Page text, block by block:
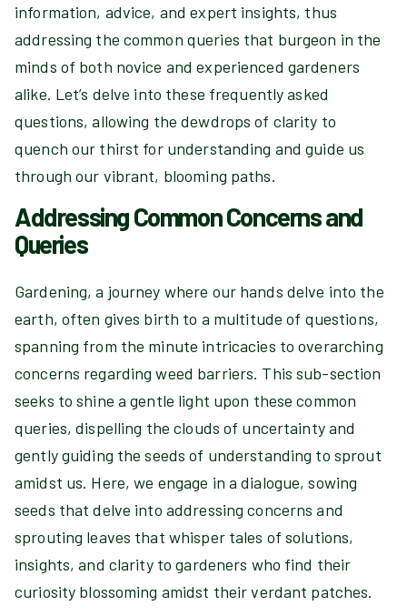
information, advice, and expert insights, thus
addressing the common queries that burgeon in the
minds of both novice and experienced gardeners
alike. Let’s delve into these frequently asked
questions, allowing the dewdrops of clarity to
quench our thirst for understanding and guide us
through our vibrant, blooming paths.
Addressing Common Concerns and
Queries
Gardening, a journey where our hands delve into the
earth, often gives birth to a multitude of questions,
spanning from the minute intricacies to overarching
concerns regarding weed barriers. This sub-section
seeks to shine a gentle light upon these common
queries, dispelling the clouds of uncertainty and
gently guiding the seeds of understanding to sprout
amidst us. Here, we engage in a dialogue, sowing
seeds that delve into addressing concerns and
sprouting leaves that whisper tales of solutions,
insights, and clarity to gardeners who find their
curiosity blossoming amidst their verdant patches.